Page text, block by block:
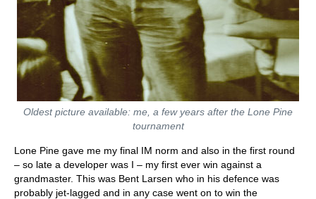
Oldest picture available: me, a few years after the Lone Pine
tournament
Lone Pine gave me my final IM norm and also in the first round
– so late a developer was I – my first ever win against a
grandmaster. This was Bent Larsen who in his defence was
probably jet-lagged and in any case went on to win the